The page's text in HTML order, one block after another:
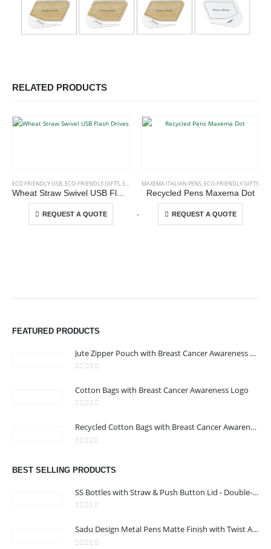
RELATED PRODUCTS
ECO FRIENDLY USB, ECO-FRIENDLY GIFTS,SWIVEL USB
REQUEST A QUOTE
This product has multiple variants. The options may be chosen on the product page
MAXEMA ITALIAN PENS, ECO-FRIENDLY GIFTS
Recycled Pens Maxema Dot
REQUEST A QUOTE
This product has multiple variants. The options may be chosen on the product page
-
+
FEATURED PRODUCTS
Jute Zipper Pouch with Breast Cancer Awareness Logo
Cotton Bags with Breast Cancer Awareness Logo
Recycled Cotton Bags with Breast Cancer Awareness Logo
BEST SELLING PRODUCTS
SS Bottles with Straw & Push Button Lid - Double-Wall Vacuum, 1Liter
Sadu Design Metal Pens Matte Finish with Twist Action Mechanism and Blue Ink
promotional gifting company supplying products to Abu Dhabi,
Dubai, Sharjah, and Al Ain in United Arab Emirates.
KARAMA, DUBAI, UAE
Phone:+971 4 329 6557
Working Days/Hours : Monday - Friday 8:00 am to 6:00 pm -
Saturday-Sunday - Closed
CUSTOMER SERVICE